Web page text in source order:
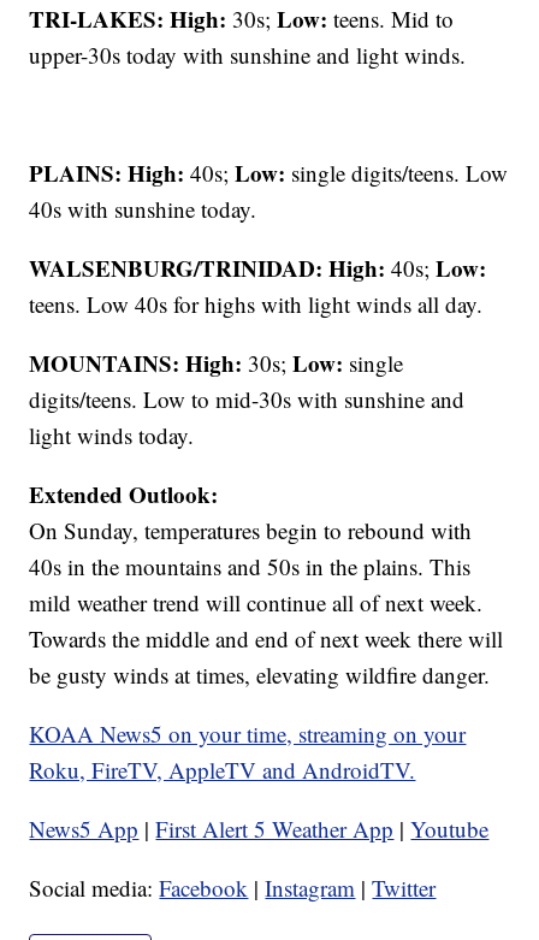
TRI-LAKES: High: 30s;Low: teens. Mid to
upper-30s today with sunshine and light winds.
PLAINS: High: 40s;Low: single digits/teens. Low
40s with sunshine today.
WALSENBURG/TRINIDAD: High: 40s;Low:
teens. Low 40s for highs with light winds all day.
MOUNTAINS: High: 30s;Low: single
digits/teens. Low to mid-30s with sunshine and
light winds today.
Extended Outlook:
On Sunday, temperatures begin to rebound with
40s in the mountains and 50s in the plains. This
mild weather trend will continue all of next week.
Towards the middle and end of next week there will
be gusty winds at times, elevating wildfire danger.
KOAA News5 on your time, streaming on your
Roku, FireTV, AppleTV and AndroidTV.
News5 App |First Alert 5 Weather App |Youtube
Social media:Facebook |Instagram |Twitter